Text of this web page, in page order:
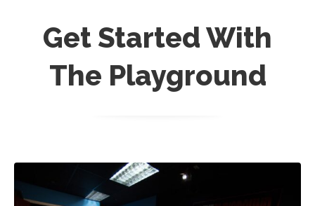
Get Started With
The Playground